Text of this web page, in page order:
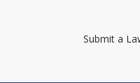
Submit a